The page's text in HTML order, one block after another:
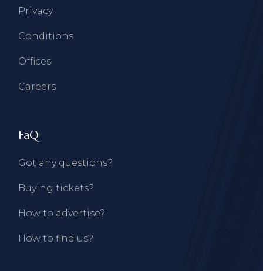
Privacy
Conditions
Offices
Careers
FaQ
Got any questions?
Buying tickets?
How to advertise?
How to find us?